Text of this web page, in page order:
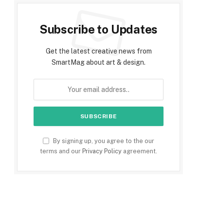
Subscribe to Updates
Get the latest creative news from
SmartMag about art & design.
By signing up, you agree to the our
terms and our Privacy Policy agreement.